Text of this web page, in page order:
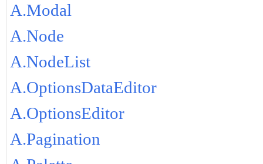
A.Modal
A.Node
A.NodeList
A.OptionsDataEditor
A.OptionsEditor
A.Pagination